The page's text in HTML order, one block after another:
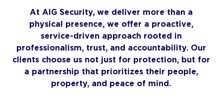
At AIG Security, we deliver more than a
physical presence, we offer a proactive,
service-driven approach rooted in
professionalism, trust, and accountability. Our
clients choose us not just for protection, but for
a partnership that prioritizes their people,
property, and peace of mind.